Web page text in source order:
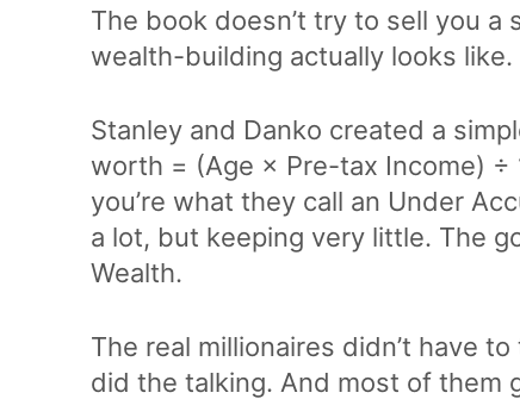
The book doesn’t try to sell you a
wealth-building actually looks like.
Stanley and Danko created a
worth = (Age × Pre-tax Income) ÷
you’re what they call an Under
a lot, but keeping very little. The
Wealth.
The real millionaires didn’t have
did the talking. And most of them